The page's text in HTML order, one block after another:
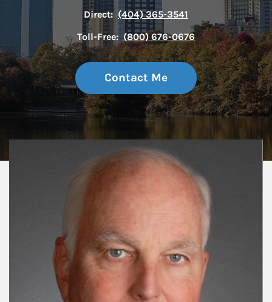
Direct: (404) 365-3541
Toll-Free: (800) 676-0676
Contact Me